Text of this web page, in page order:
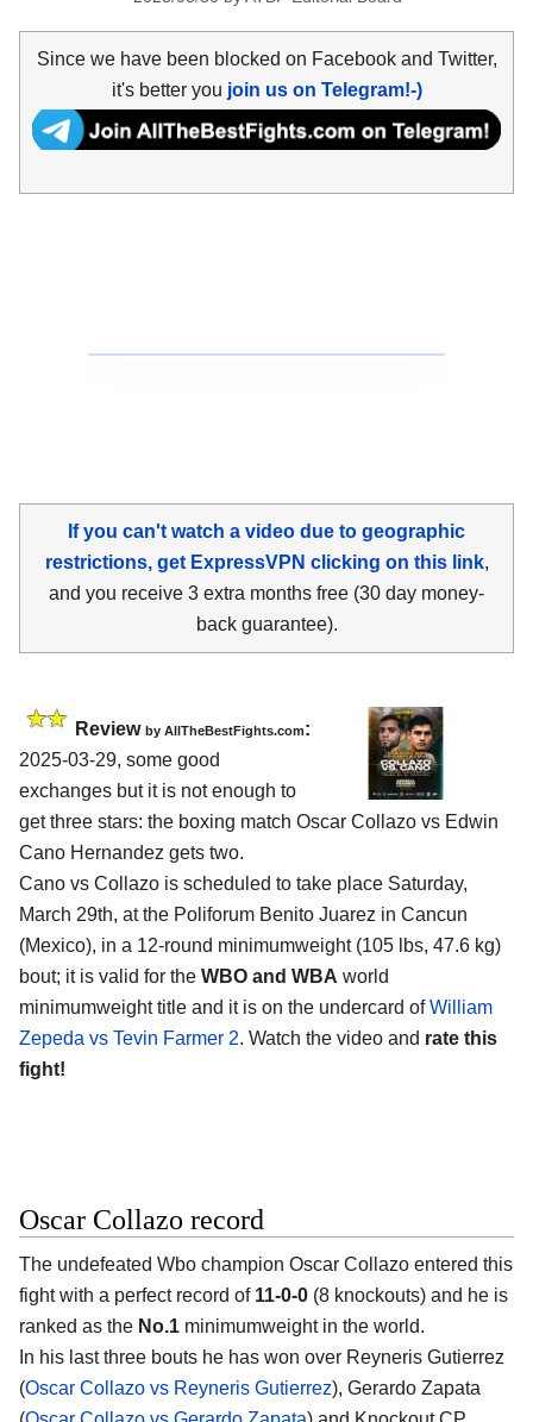
Since we have been blocked on Facebook and Twitter,
it's better you join us on Telegram!-)
If you can't watch a video due to geographic
restrictions, get ExpressVPN clicking on this link,
and you receive 3 extra months free (30 day money-
back guarantee).
Review by AllTheBestFights.com:
2025-03-29, some good
exchanges but it is not enough to
get three stars: the boxing match Oscar Collazo vs Edwin
Cano Hernandez gets two.
Cano vs Collazo is scheduled to take place Saturday,
March 29th, at the Poliforum Benito Juarez in Cancun
(Mexico), in a 12-round minimumweight (105 lbs, 47.6 kg)
bout; it is valid for the WBO and WBA world
minimumweight title and it is on the undercard ofWilliam
Zepeda vs Tevin Farmer 2. Watch the video and rate this
fight!
Oscar Collazo record
The undefeated Wbo champion Oscar Collazo entered this
fight with a perfect record of 11-0-0 (8 knockouts) and he is
ranked as the No.1 minimumweight in the world.
In his last three bouts he has won over Reyneris Gutierrez
(Oscar Collazo vs Reyneris Gutierrez), Gerardo Zapata